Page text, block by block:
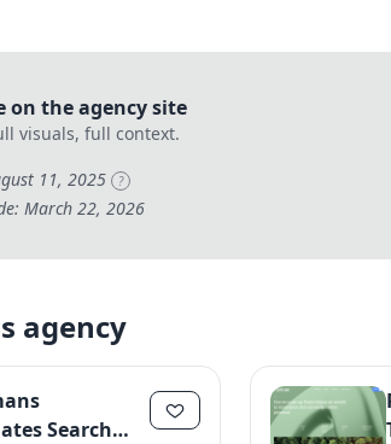
on the agency site
visuals, full context.
11, 2025 ?
March 22, 2026
agency
Search